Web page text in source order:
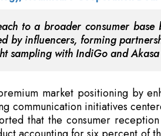
market positioning by
communication initiatives
that the consumer reception
accounting for six percent of
four years, Avvatar has
rapidly growing ventures.
afiscal year 2026